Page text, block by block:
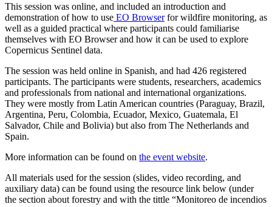
This session was online, and included an introduction and
demonstration of how to use EO Browserfor wildfire monitoring, as
well as a guided practical where participants could familiarise
themselves with EO Browser and how it can be used to explore
Copernicus Sentinel data.
The session was held online in Spanish, and had 426 registered
participants. The participants were students, researchers, academics
and professionals from national and international organizations.
They were mostly from Latin American countries (Paraguay, Brazil,
Argentina, Peru, Colombia, Ecuador, Mexico, Guatemala, El
Salvador, Chile and Bolivia) but also from The Netherlands and
Spain.
More information can be found on the event website.
All materials used for the session (slides, video recording, and
auxiliary data) can be found using the resource link below (under
the section about forestry and with the tittle “Monitoreo de incendios